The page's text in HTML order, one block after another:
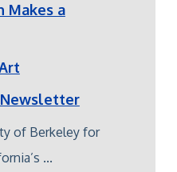
Makes a
Newsletter
of Berkeley for
...